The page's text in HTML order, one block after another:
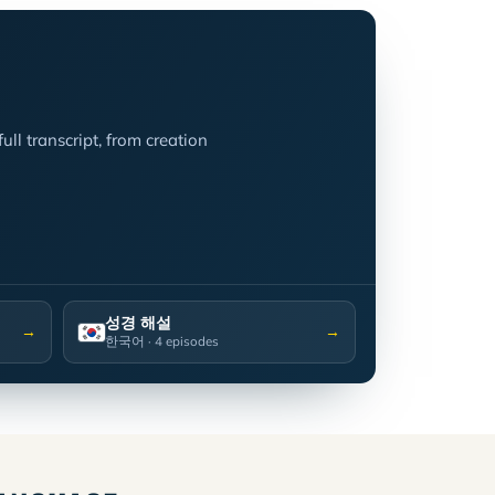
transcript, from creation
→ 성경 해설
한국어 · 4 episodes →